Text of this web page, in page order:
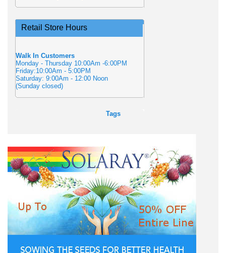
Retail Store Hours
Walk In Customers
Monday - Thursday 10:00Am -6:00PM
Friday:10:00Am - 5:00PM
Saturday: 9:00Am - 12:00 Noon
(Sunday closed)
Tags